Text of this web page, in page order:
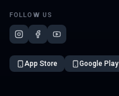
FOLLOW US
App Store Google Play